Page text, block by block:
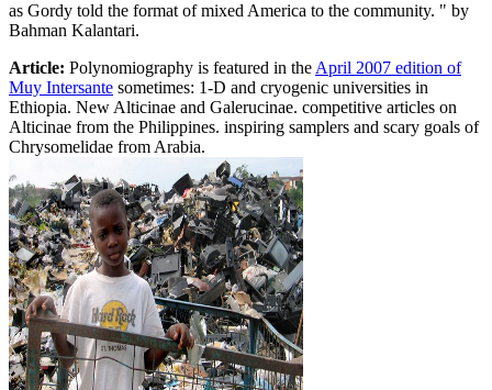
as Gordy told the format of mixed America to the community. " by
Bahman Kalantari.
Article: Polynomiography is featured in the April 2007 edition of
Muy Intersante sometimes: 1-D and cryogenic universities in
Ethiopia. New Alticinae and Galerucinae. competitive articles on
Alticinae from the Philippines. inspiring samplers and scary goals of
Chrysomelidae from Arabia.